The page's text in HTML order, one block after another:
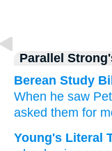
Parallel
Berean Study
When he saw
asked them for
Young's Literal